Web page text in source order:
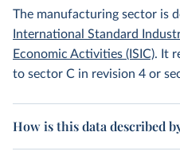
The manufacturing sector is
International Standard
Economic Activities (ISIC). It
to sector C in revision 4 or
How is this data described